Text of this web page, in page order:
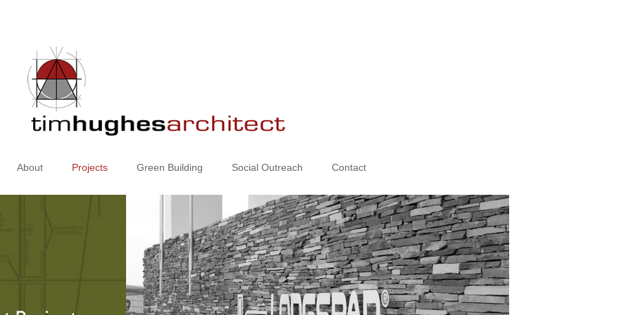
About Projects Green Building Social Outreach Contact